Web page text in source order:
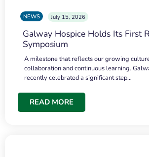
NEWS July 15, 2026
Galway Hospice Holds Its First
Symposium
A milestone that reflects our growing
collaboration and continuous learning.
recently celebrated a significant step…
READ MORE